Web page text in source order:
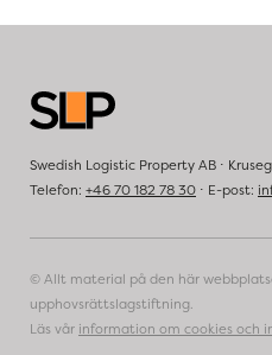
Swedish Logistic Property AB ⋅
Telefon: +46 70 182 78 30 ⋅ E-post:
© Allt material på den här
upphovsrättslagstiftning.
Läs vår information om cookies och